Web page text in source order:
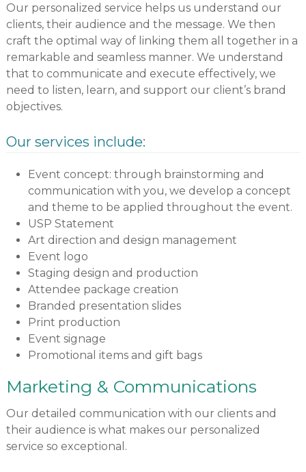
Our personalized service helps us understand our
clients, their audience and the message. We then
craft the optimal way of linking them all together in a
remarkable and seamless manner. We understand
that to communicate and execute effectively, we
need to listen, learn, and support our client’s brand
objectives.
Our services include:
Event concept: through brainstorming and
communication with you, we develop a concept
and theme to be applied throughout the event.
USP Statement
Art direction and design management
Event logo
Staging design and production
Attendee package creation
Branded presentation slides
Print production
Event signage
Promotional items and gift bags
Marketing & Communications
Our detailed communication with our clients and
their audience is what makes our personalized
service so exceptional.